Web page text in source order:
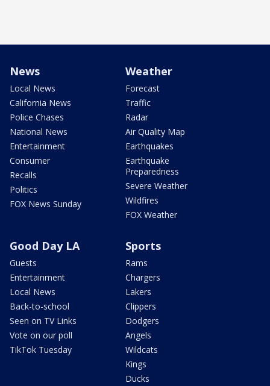
News
Local News
California News
Police Chases
National News
Entertainment
Consumer
Recalls
Politics
FOX News Sunday
Weather
Forecast
Traffic
Radar
Air Quality Map
Earthquakes
Earthquake
Preparedness
Severe Weather
Wildfires
FOX Weather
Good Day LA
Guests
Entertainment
Local News
Back-to-school
Seen on TV Links
Vote on our poll
TikTok Tuesday
Sports
Rams
Chargers
Lakers
Clippers
Dodgers
Angels
Wildcats
Kings
Ducks